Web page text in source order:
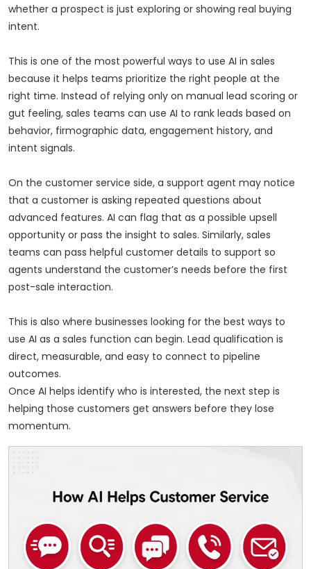
whether a prospect is just exploring or showing real buying
intent.
This is one of the most powerful ways to use AI in sales
because it helps teams prioritize the right people at the
right time. Instead of relying only on manual lead scoring or
gut feeling, sales teams can use AI to rank leads based on
behavior, firmographic data, engagement history, and
intent signals.
On the customer service side, a support agent may notice
that a customer is asking repeated questions about
advanced features. AI can flag that as a possible upsell
opportunity or pass the insight to sales. Similarly, sales
teams can pass helpful customer details to support so
agents understand the customer’s needs before the first
post-sale interaction.
This is also where businesses looking for the best ways to
use AI as a sales function can begin. Lead qualification is
direct, measurable, and easy to connect to pipeline
outcomes.
Once AI helps identify who is interested, the next step is
helping those customers get answers before they lose
momentum.